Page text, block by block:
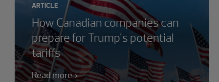
ARTICLE
How Canadian companies can
prepare for Trump’s potential
tariffs
Read more